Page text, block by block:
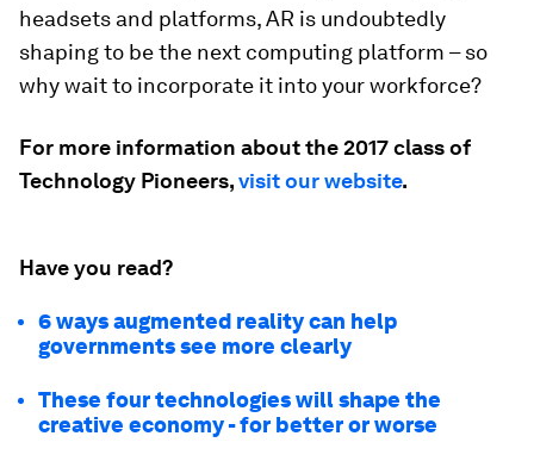
headsets and platforms, AR is undoubtedly
shaping to be the next computing platform – so
why wait to incorporate it into your workforce?
For more information about the 2017 class of
Technology Pioneers,visit our website.
Have you read?
6 ways augmented reality can help
governments see more clearly
These four technologies will shape the
creative economy - for better or worse